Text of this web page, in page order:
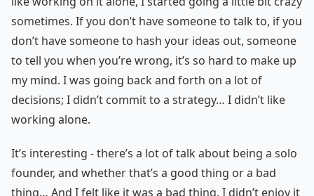
sometimes. If you don’t have someone to talk to, if you
don’t have someone to hash your ideas out, someone
to tell you when you’re wrong, it’s so hard to make up
my mind. I was going back and forth on a lot of
decisions; I didn’t commit to a strategy… I didn’t like
working alone.
It’s interesting - there’s a lot of talk about being a solo
founder, and whether that’s a good thing or a bad
thing… And I felt like it was a bad thing. I didn’t enjoy it